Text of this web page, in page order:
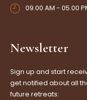
09.00 AM - 05.00
Newsletter
Sign up and start
get notified about all
future retreats: